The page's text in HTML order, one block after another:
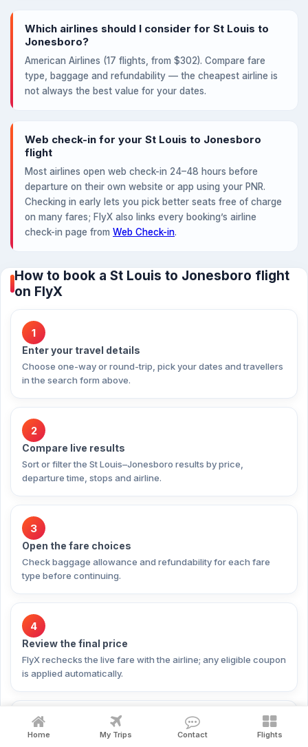
Which airlines should I consider for St Louis to
Jonesboro?
American Airlines (17 flights, from $302). Compare fare
type, baggage and refundability — the cheapest airline is
not always the best value for your dates.
Web check-in for your St Louis to Jonesboro
flight
Most airlines open web check-in 24–48 hours before
departure on their own website or app using your PNR.
Checking in early lets you pick better seats free of charge
on many fares; FlyX also links every booking’s airline
check-in page from Web Check-in.
How to book a St Louis to Jonesboro flight
on FlyX
1
Enter your travel details
Choose one-way or round-trip, pick your dates and travellers
in the search form above.
2
Compare live results
Sort or filter the St Louis–Jonesboro results by price,
departure time, stops and airline.
3
Open the fare choices
Check baggage allowance and refundability for each fare
type before continuing.
4
Review the final price
FlyX rechecks the live fare with the airline; any eligible coupon
is applied automatically.
5
Pay securely
Home My Trips Contact Flights